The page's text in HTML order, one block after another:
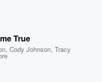
True
,Cody Johnson,Tracy